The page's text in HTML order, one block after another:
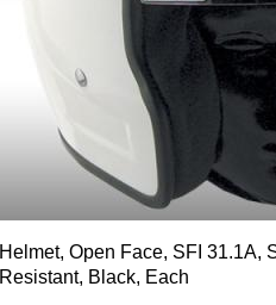
Helmet, Open Face, SFI 31.1A,
Resistant, Black, Each